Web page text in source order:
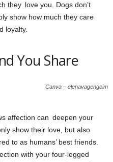
they love you. Dogs don’t
show how much they care
loyalty.
You Share
Canva – elenavagengeim
affection can deepen your
show their love, but also
to as humans’ best friends.
with your four-legged